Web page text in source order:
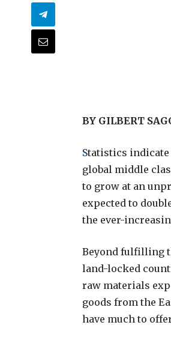
BY GILBERT
Statistics indicate
global middle
to grow at an
expected to
the ever-
Beyond fulfilling
land-locked
raw materials
goods from the
have much to